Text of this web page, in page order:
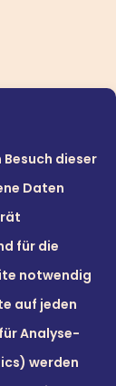
dieser
Daten
für die
notwendig
auf jeden
Analyse-
werden